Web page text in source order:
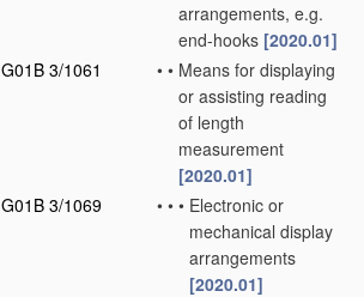
arrangements, e.g.
end-hooks [2020.01]
G01B 3/1061
• • Means for displaying
or assisting reading
of length
measurement
[2020.01]
G01B 3/1069
• • • Electronic or
mechanical display
arrangements
[2020.01]